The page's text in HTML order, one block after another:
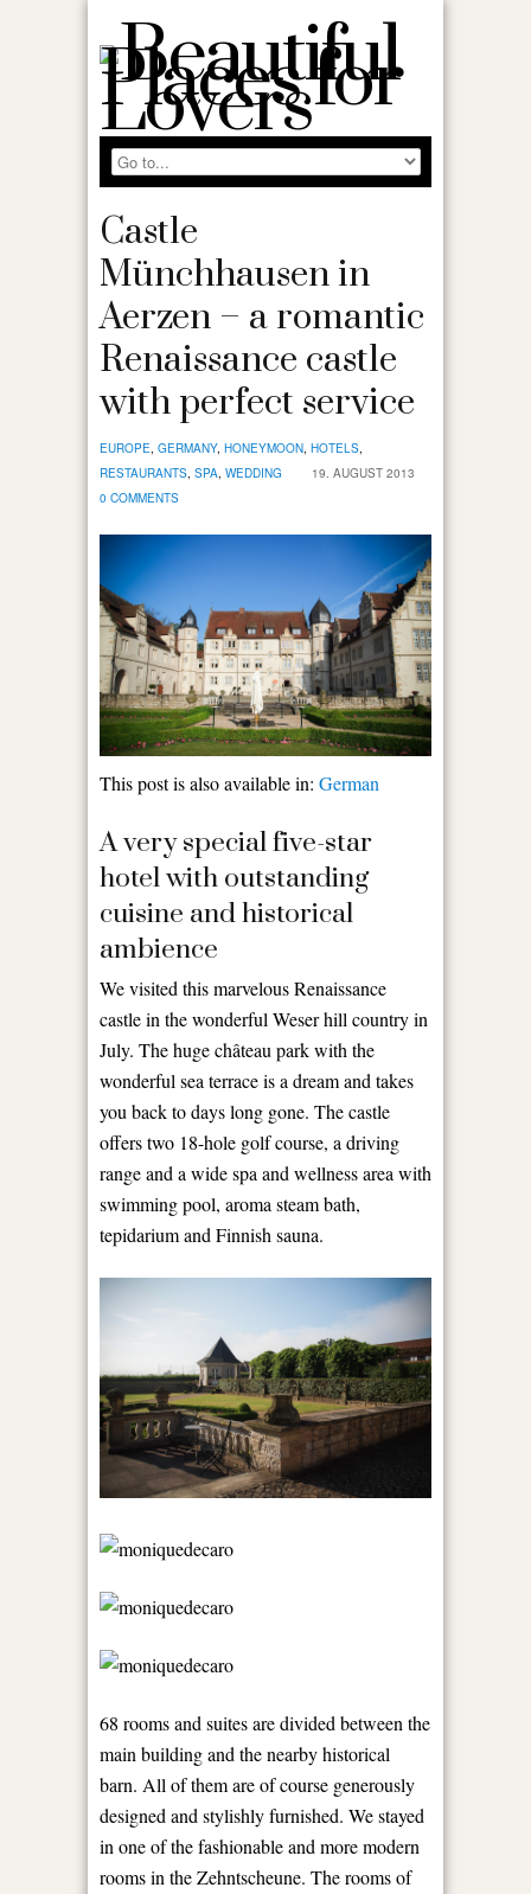
Castle
Münchhausen in
Aerzen – a romantic
Renaissance castle
with perfect service
EUROPE, GERMANY, HONEYMOON, HOTELS,
RESTAURANTS, SPA, WEDDING
19. AUGUST 2013
0 COMMENTS
This post is also available in: German
A very special five-star
hotel with outstanding
cuisine and historical
ambience
We visited this marvelous Renaissance
castle in the wonderful Weser hill country in
July. The huge château park with the
wonderful sea terrace is a dream and takes
you back to days long gone. The castle
offers two 18-hole golf course, a driving
range and a wide spa and wellness area with
swimming pool, aroma steam bath,
tepidarium and Finnish sauna.
68 rooms and suites are divided between the
main building and the nearby historical
barn. All of them are of course generously
designed and stylishly furnished. We stayed
in one of the fashionable and more modern
rooms in the Zehntscheune. The rooms of